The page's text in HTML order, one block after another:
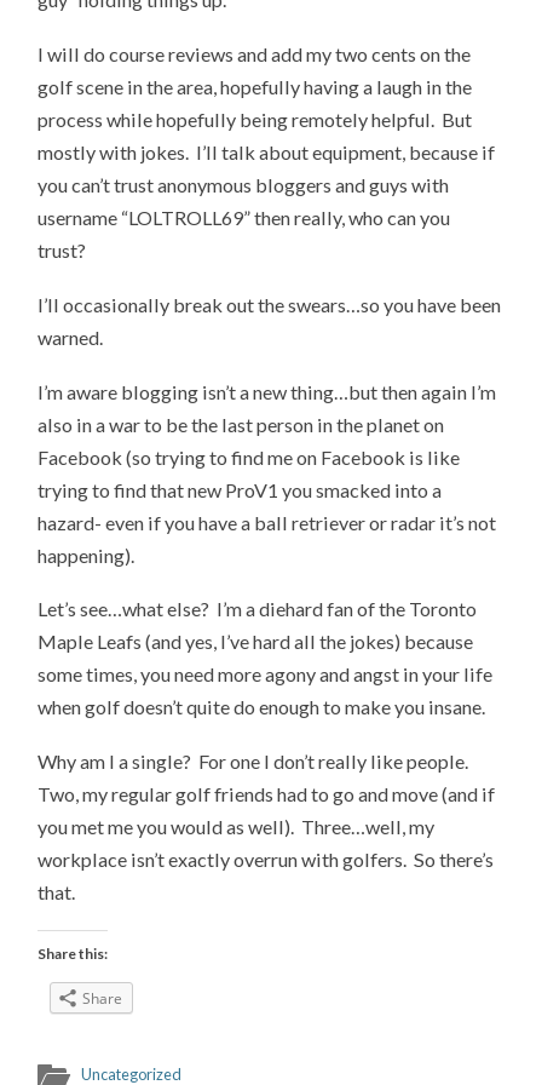
I will do course reviews and add my two cents on the
golf scene in the area, hopefully having a laugh in the
process while hopefully being remotely helpful. But
mostly with jokes. I’ll talk about equipment, because if
you can’t trust anonymous bloggers and guys with
username “LOLTROLL69” then really, who can you
trust?
I’ll occasionally break out the swears…so you have been
warned.
I’m aware blogging isn’t a new thing…but then again I’m
also in a war to be the last person in the planet on
Facebook (so trying to find me on Facebook is like
trying to find that new ProV1 you smacked into a
hazard- even if you have a ball retriever or radar it’s not
happening).
Let’s see…what else? I’m a diehard fan of the Toronto
Maple Leafs (and yes, I’ve hard all the jokes) because
some times, you need more agony and angst in your life
when golf doesn’t quite do enough to make you insane.
Why am I a single? For one I don’t really like people.
Two, my regular golf friends had to go and move (and if
you met me you would as well). Three…well, my
workplace isn’t exactly overrun with golfers. So there’s
that.
Share this:
Share
Uncategorized